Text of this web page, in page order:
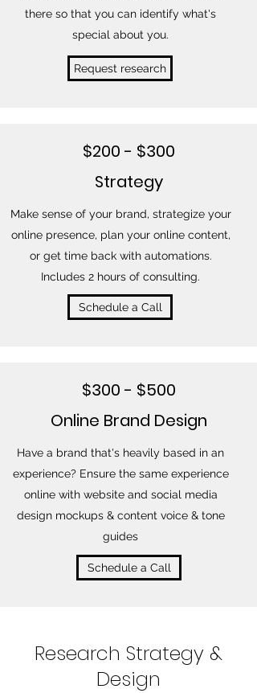
there so that you can identify what's
special about you.
Request research
$200 - $300
Strategy
Make sense of your brand, strategize your
online presence, plan your online content,
or get time back with automations.
Includes 2 hours of consulting.
Schedule a Call
$300 - $500
Online Brand Design
Have a brand that's heavily based in an
experience? Ensure the same experience
online with website and social media
design mockups & content voice & tone
guides
Schedule a Call
Research Strategy &
Design